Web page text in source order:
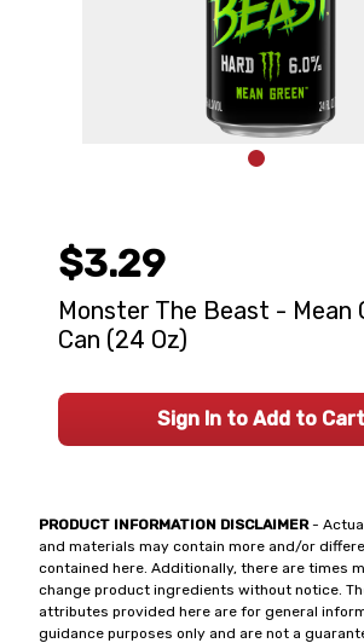
PRODUCT INFORMATION DISCLAIMER-
and materials may contain more and/or
contained here. Additionally, there are times
change product ingredients without notice.
attributes provided here are for general
guidance purposes only and are not a
$3.29
Monster The Beast - Mean
Can (24 Oz)
Sign In to Add to Cart